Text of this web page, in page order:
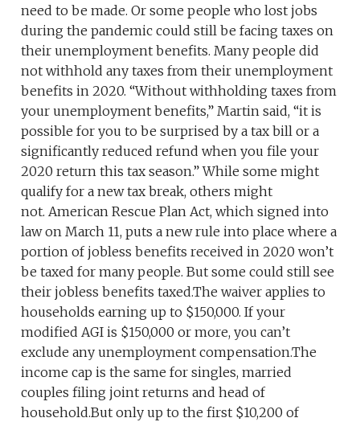
need to be made. Or some people who lost jobs
during the pandemic could still be facing taxes on
their unemployment benefits. Many people did
not withhold any taxes from their unemployment
benefits in 2020. “Without withholding taxes from
your unemployment benefits,” Martin said, “it is
possible for you to be surprised by a tax bill or a
significantly reduced refund when you file your
2020 return this tax season.” While some might
qualify for a new tax break, others might
not. American Rescue Plan Act, which signed into
law on March 11, puts a new rule into place where a
portion of jobless benefits received in 2020 won’t
be taxed for many people. But some could still see
their jobless benefits taxed.The waiver applies to
households earning up to $150,000. If your
modified AGI is $150,000 or more, you can’t
exclude any unemployment compensation.The
income cap is the same for singles, married
couples filing joint returns and head of
household.But only up to the first $10,200 of